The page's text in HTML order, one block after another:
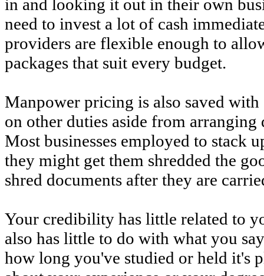
in and looking it out in their own
need to invest a lot of cash
providers are flexible enough to
packages that suit every budget.
Manpower pricing is also saved
on other duties aside from
Most businesses employed to stack
they might get them shredded the
shred documents after they are
Your credibility has little related to
also has little to do with what you
how long you've studied or held it's